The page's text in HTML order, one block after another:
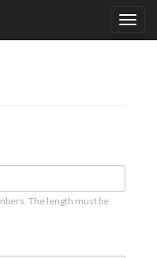
The length must be